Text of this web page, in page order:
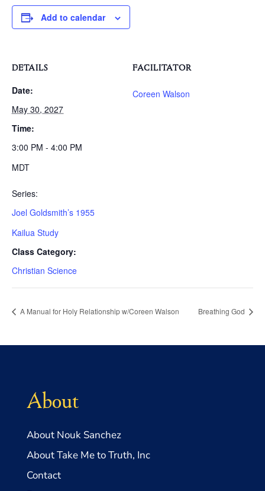
Add to calendar
DETAILS
Date:
May 30, 2027
Time:
3:00 PM - 4:00 PM
MDT
Series:
Joel Goldsmith’s 1955
Kailua Study
Class Category:
Christian Science
FACILITATOR
Coreen Walson
A Manual for Holy Relationship w/Coreen Walson Breathing God
About
About Nouk Sanchez
About Take Me to Truth, Inc
Contact